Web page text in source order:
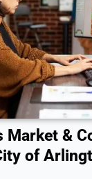
Market &
of